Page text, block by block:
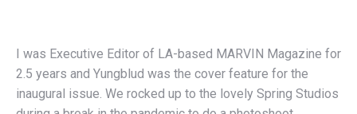
I was Executive Editor of LA-based MARVIN Magazine for
2.5 years and Yungblud was the cover feature for the
inaugural issue. We rocked up to the lovely Spring Studios